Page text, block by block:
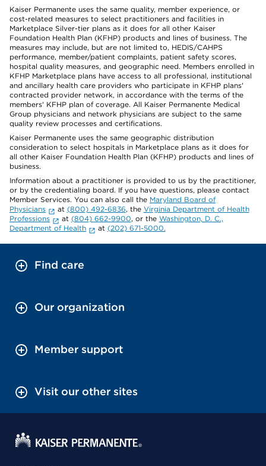
Kaiser Permanente uses the same quality, member experience, or
cost-related measures to select practitioners and facilities in
Marketplace Silver-tier plans as it does for all other Kaiser
Foundation Health Plan (KFHP) products and lines of business. The
measures may include, but are not limited to, HEDIS/CAHPS
performance, member/patient complaints, patient safety scores,
hospital quality measures, and geographic need. Members enrolled in
KFHP Marketplace plans have access to all professional, institutional
and ancillary health care providers who participate in KFHP plans'
contracted provider network, in accordance with the terms of the
members' KFHP plan of coverage. All Kaiser Permanente Medical
Group physicians and network physicians are subject to the same
quality review processes and certifications.
Kaiser Permanente uses the same geographic distribution
consideration to select hospitals in Marketplace plans as it does for
all other Kaiser Foundation Health Plan (KFHP) products and lines of
business.
Information about a practitioner is provided to us by the practitioner,
or by the credentialing board. If you have questions, please contact
Member Services. You can also call the Maryland Board of
Physicians
at (800) 492-6836, the Virginia Department of Health
Professions
at (804) 662-9900, or the Washington, D. C.,
Department of Health
at (202) 671-5000.
Find care
Our organization
Member support
Visit our other sites